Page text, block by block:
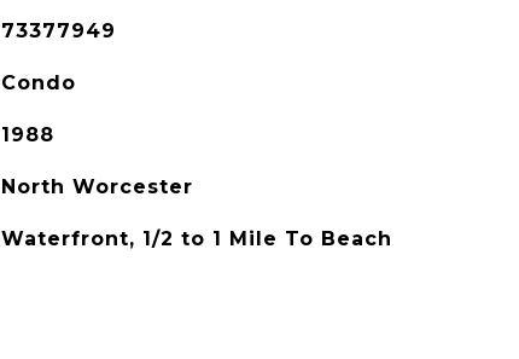
73377949
Condo
1988
North Worcester
Waterfront, 1/2 to 1 Mile To Beach